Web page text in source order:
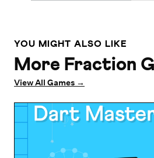
YOU MIGHT ALSO LIKE
More Fraction
View All Games →